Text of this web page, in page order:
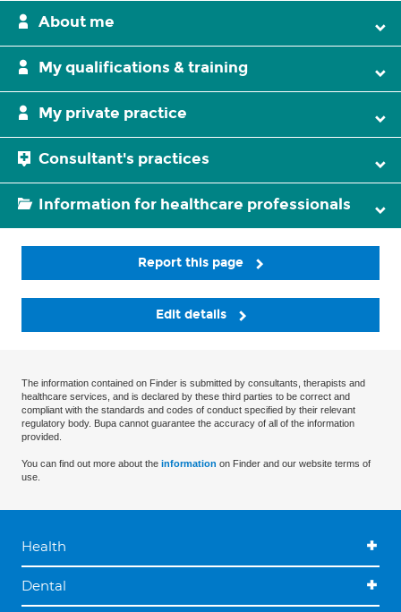
About me
My qualifications & training
My private practice
Consultant's practices
Information for healthcare professionals
Report this page
Edit details
The information contained on Finder is submitted by consultants, therapists and
healthcare services, and is declared by these third parties to be correct and
compliant with the standards and codes of conduct specified by their relevant
regulatory body. Bupa cannot guarantee the accuracy of all of the information
provided.
You can find out more about the information on Finder and our website terms of
use.
Health
Dental